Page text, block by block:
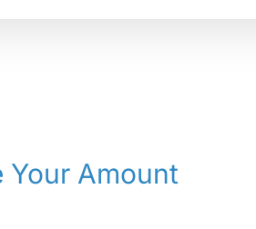
Your Amount